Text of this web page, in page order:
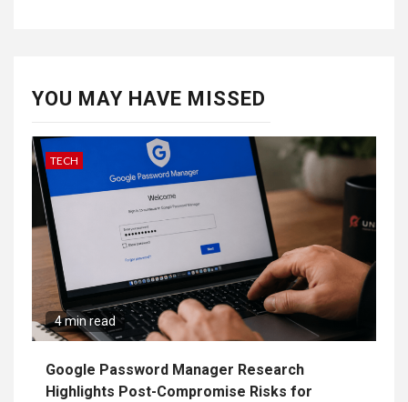
YOU MAY HAVE MISSED
TECH
4 min read
Google Password Manager Research
Highlights Post-Compromise Risks for